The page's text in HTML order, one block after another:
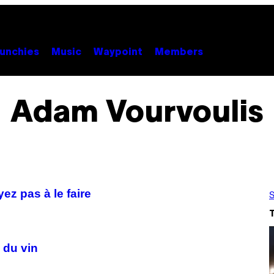
Music Waypoint Members
Adam Vourvoulis
pas à le faire
du vin